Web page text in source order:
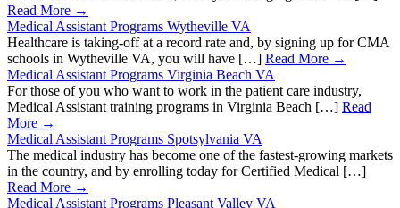
Read More →
Medical Assistant Programs Wytheville VA
Healthcare is taking-off at a record rate and, by signing up for CMA
schools in Wytheville VA, you will have […] Read More →
Medical Assistant Programs Virginia Beach VA
For those of you who want to work in the patient care industry,
Medical Assistant training programs in Virginia Beach […] Read
More →
Medical Assistant Programs Spotsylvania VA
The medical industry has become one of the fastest-growing markets
in the country, and by enrolling today for Certified Medical […]
Read More →
Medical Assistant Programs Pleasant Valley VA